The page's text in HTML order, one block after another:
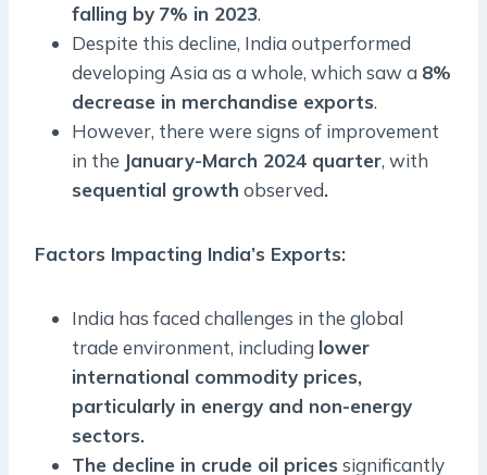
falling by 7% in 2023.
Despite this decline, India outperformed
developing Asia as a whole, which saw a 8%
decrease in merchandise exports.
However, there were signs of improvement
in the January-March 2024 quarter, with
sequential growth observed.
Factors Impacting India’s Exports:
India has faced challenges in the global
trade environment, including lower
international commodity prices,
particularly in energy and non-energy
sectors.
The decline in crude oil prices significantly